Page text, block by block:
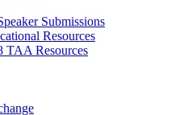
Submissions
Resources
TAA Resources